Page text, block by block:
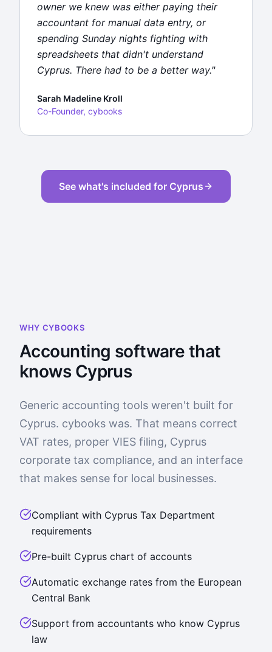
owner we knew was either paying their
accountant for manual data entry, or
spending Sunday nights fighting with
spreadsheets that didn't understand
Cyprus. There had to be a better way."
Sarah Madeline Kroll
Co-Founder, cybooks
See what's included for Cyprus
WHY CYBOOKS
Accounting software that
knows Cyprus
Generic accounting tools weren't built for
Cyprus. cybooks was. That means correct
VAT rates, proper VIES filing, Cyprus
corporate tax compliance, and an interface
that makes sense for local businesses.
Compliant with Cyprus Tax Department
requirements
Pre-built Cyprus chart of accounts
Automatic exchange rates from the European
Central Bank
Support from accountants who know Cyprus
law